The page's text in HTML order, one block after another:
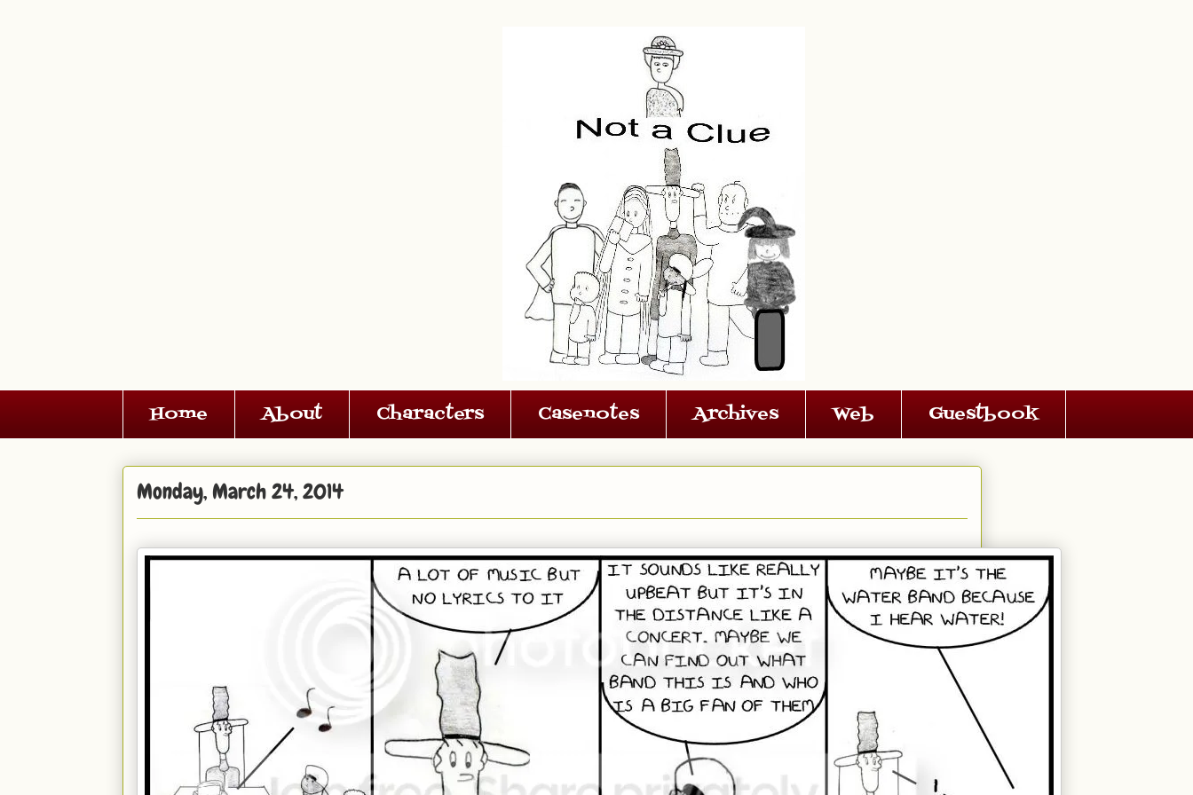
Home About Characters Casenotes Archives Web Guestbook
Monday, March 24, 2014